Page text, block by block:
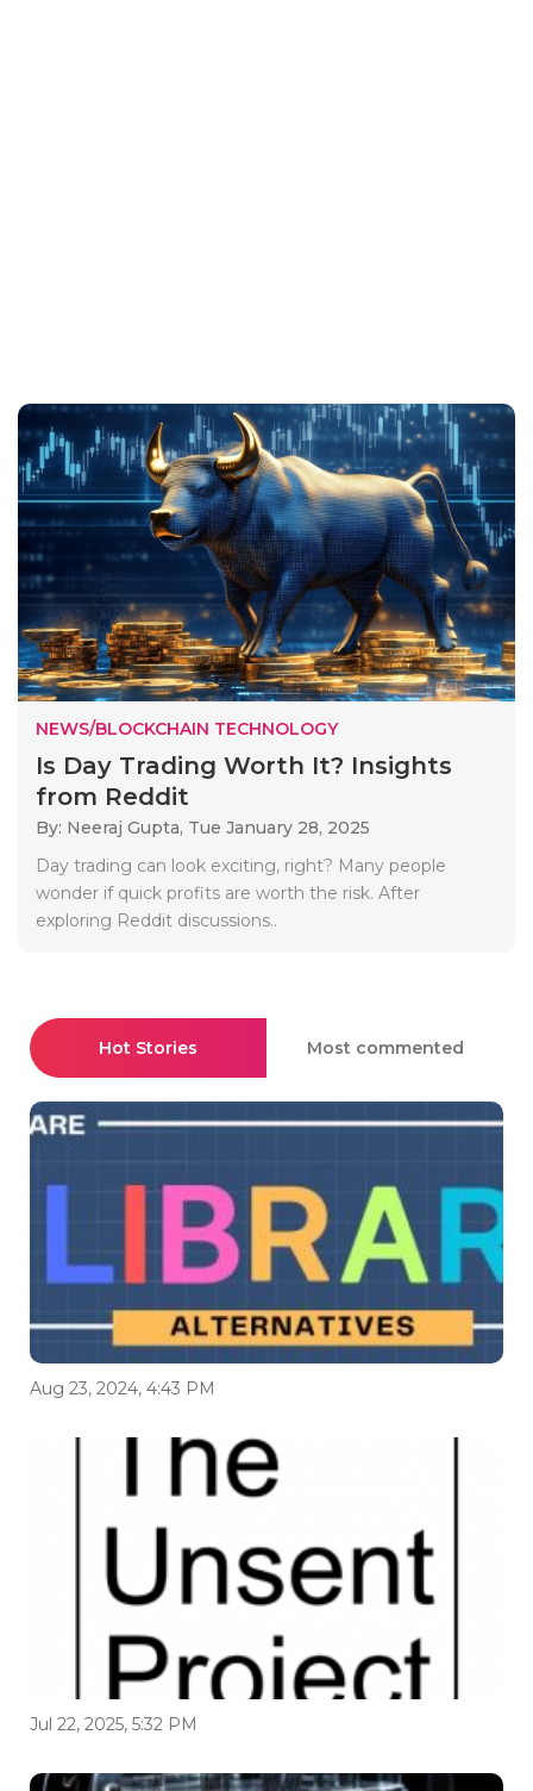
NEWS/BLOCKCHAIN TECHNOLOGY
Is Day Trading Worth It? Insights
from Reddit
By: Neeraj Gupta, Tue January 28, 2025
Day trading can look exciting, right? Many people
wonder if quick profits are worth the risk. After
exploring Reddit discussions..
Hot Stories Most commented
Aug 23, 2024, 4:43 PM
Jul 22, 2025, 5:32 PM